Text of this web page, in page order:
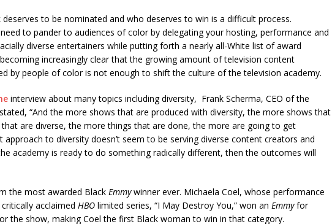
to be nominated and who deserves to win is a difficult process.
to pander to audiences of color by delegating your hosting, performance and
diverse entertainers while putting forth a nearly all-White list of award
increasingly clear that the growing amount of television content
by people of color is not enough to shift the culture of the television academy.
interview about many topics including diversity, Frank Scherma, CEO of the
“And the more shows that are produced with diversity, the more shows that
are diverse, the more things that are done, the more are going to get
approach to diversity doesn’t seem to be serving diverse content creators and
academy is ready to do something radically different, then the outcomes will
the most awarded Black Emmywinner ever. Michaela Coel, whose performance
acclaimed HBO limited series, “I May Destroy You,” won an Emmyfor
the show, making Coel the first Black woman to win in that category.